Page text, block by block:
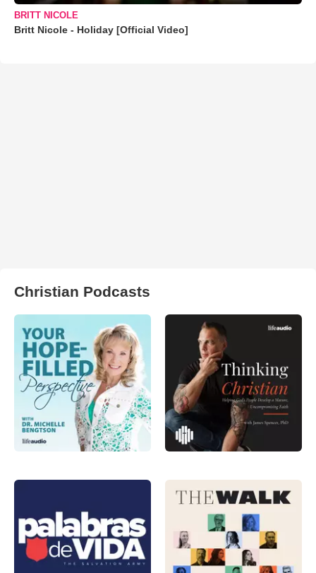
BRITT NICOLE
Britt Nicole - Holiday [Official Video]
Christian Podcasts